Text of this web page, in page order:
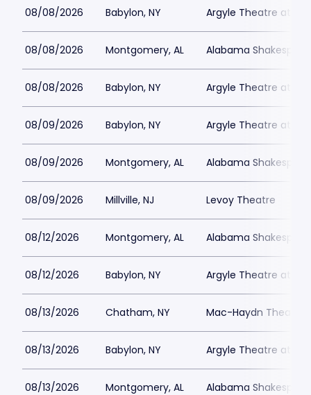
08/08/2026 Babylon, NY Argyle Theatre at
08/08/2026 Montgomery, AL Alabama
08/08/2026 Babylon, NY Argyle Theatre at
08/09/2026 Babylon, NY Argyle Theatre at
08/09/2026 Montgomery, AL Alabama
08/09/2026 Millville, NJ Levoy Theatre
08/12/2026 Montgomery, AL Alabama
08/12/2026 Babylon, NY Argyle Theatre at
08/13/2026 Chatham, NY Mac-Haydn Theatre
08/13/2026 Babylon, NY Argyle Theatre at
08/13/2026 Montgomery, AL Alabama